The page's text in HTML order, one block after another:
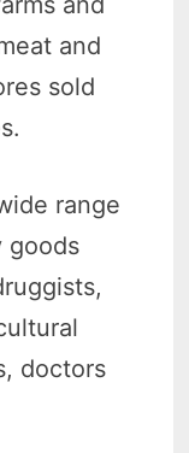
and
sold
range
goods
doctors